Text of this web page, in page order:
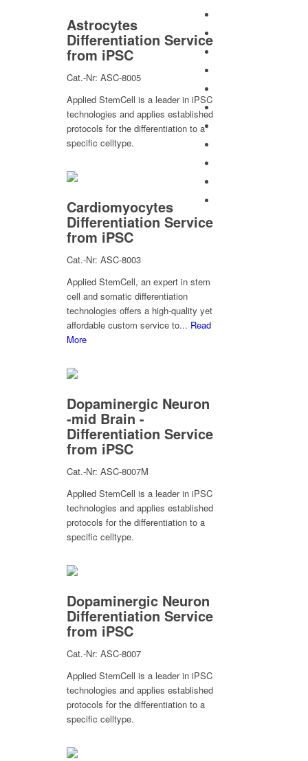
Astrocytes
Differentiation Service
from iPSC
Cat.-Nr: ASC-8005
Applied StemCell is a leader in iPSC
technologies and applies established
protocols for the differentiation to a
specific celltype.
Cardiomyocytes
Differentiation Service
from iPSC
Cat.-Nr: ASC-8003
Applied StemCell, an expert in stem
cell and somatic differentiation
technologies offers a high-quality yet
affordable custom service to... Read
More
Dopaminergic Neuron
-mid Brain -
Differentiation Service
from iPSC
Cat.-Nr: ASC-8007M
Applied StemCell is a leader in iPSC
technologies and applies established
protocols for the differentiation to a
specific celltype.
Dopaminergic Neuron
Differentiation Service
from iPSC
Cat.-Nr: ASC-8007
Applied StemCell is a leader in iPSC
technologies and applies established
protocols for the differentiation to a
specific celltype.